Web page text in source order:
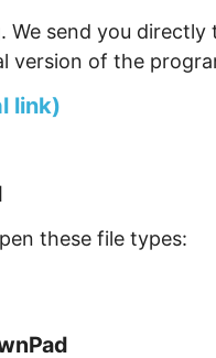
send you
version of the
link)
these file types: